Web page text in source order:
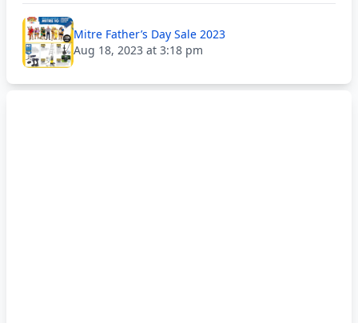
Mitre Father’s Day Sale 2023
Aug 18, 2023 at 3:18 pm